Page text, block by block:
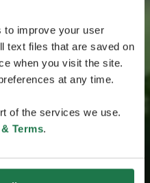
to improve your user
text files that are saved on
when you visit the site.
at any time.
of the services we use.
Terms.